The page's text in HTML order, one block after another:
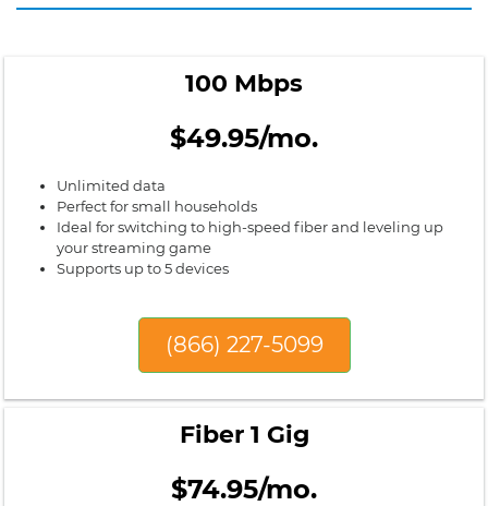
100 Mbps
$49.95/mo.
Unlimited data
Perfect for small households
Ideal for switching to high-speed fiber and leveling up
your streaming game
Supports up to 5 devices
(866) 227-5099
Fiber 1 Gig
$74.95/mo.